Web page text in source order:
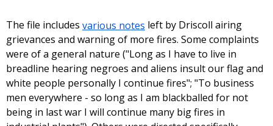
The file includes various notes left by Driscoll airing
grievances and warning of more fires. Some complaints
were of a general nature ("Long as I have to live in
breadline hearing negroes and aliens insult our flag and
white people personally I continue fires"; "To business
men everywhere - so long as I am blackballed for not
being in last war I will continue many big fires in